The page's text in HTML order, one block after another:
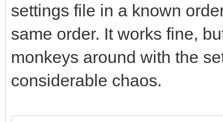
settings file in a known
same order. It works fine,
monkeys around with the
considerable chaos.